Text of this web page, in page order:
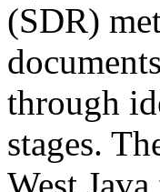
(SDR)
through
stages.